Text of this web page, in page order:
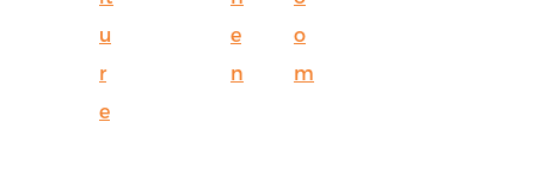
u
r
e
e
n
o
m